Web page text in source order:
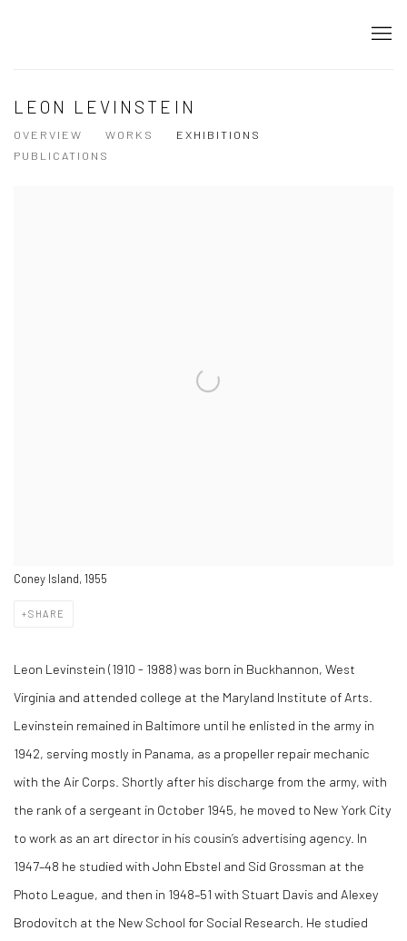
LEON LEVINSTEIN
OVERVIEW WORKS
EXHIBITIONS
PUBLICATIONS
Coney Island, 1955
SHARE
Leon Levinstein (1910 - 1988) was born in Buckhannon, West
Virginia and attended college at the Maryland Institute of Arts.
Levinstein remained in Baltimore until he enlisted in the army in
1942, serving mostly in Panama, as a propeller repair mechanic
with the Air Corps. Shortly after his discharge from the army, with
the rank of a sergeant in October 1945, he moved to New York City
to work as an art director in his cousin’s advertising agency. In
1947–48 he studied with John Ebstel and Sid Grossman at the
Photo League, and then in 1948–51 with Stuart Davis and Alexey
Brodovitch at the New School for Social Research. He studied